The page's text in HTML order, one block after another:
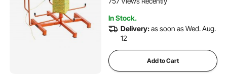
In Stock.
Delivery:as soon as Wed. Aug.
12
Add to Cart